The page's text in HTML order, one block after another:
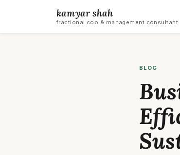
kamyar shah
fractional coo & management consultant
BLOG